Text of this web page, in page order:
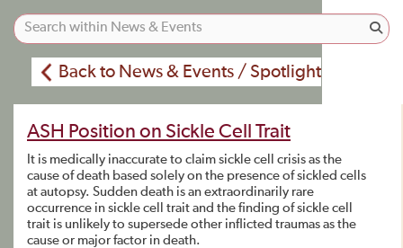
Back to News & Events / Spotlight
ASH Position on Sickle Cell Trait
It is medically inaccurate to claim sickle cell crisis as the
cause of death based solely on the presence of sickled cells
at autopsy. Sudden death is an extraordinarily rare
occurrence in sickle cell trait and the finding of sickle cell
trait is unlikely to supersede other inflicted traumas as the
cause or major factor in death.